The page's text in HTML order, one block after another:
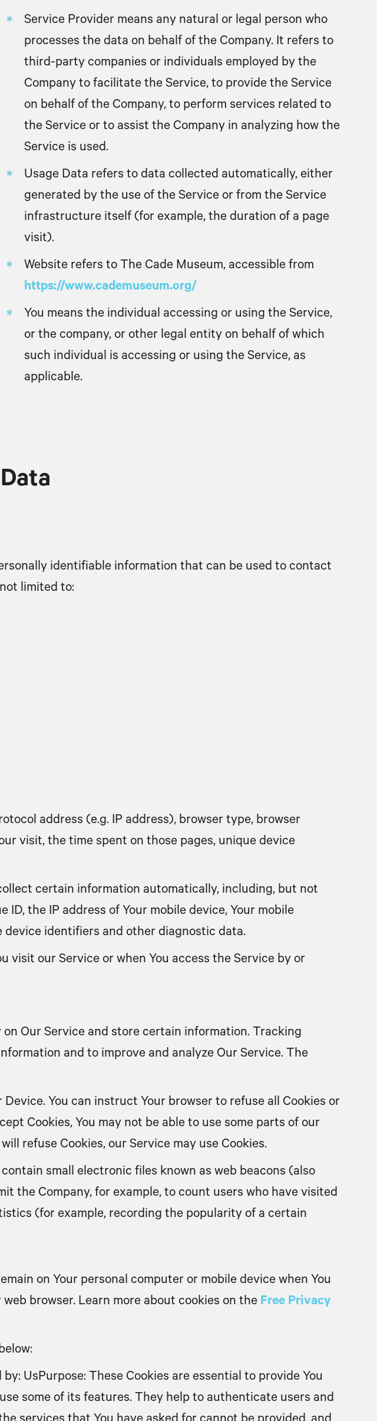
Service Provider means any natural or legal person who
processes the data on behalf of the Company. It refers to
third-party companies or individuals employed by the
Company to facilitate the Service, to provide the Service
on behalf of the Company, to perform services related to
the Service or to assist the Company in analyzing how the
Service is used.
Usage Data refers to data collected automatically, either
generated by the use of the Service or from the Service
infrastructure itself (for example, the duration of a page
visit).
Website refers to The Cade Museum, accessible from
https://www.cademuseum.org/
You means the individual accessing or using the Service,
or the company, or other legal entity on behalf of which
such individual is accessing or using the Service, as
applicable.
identifiable information that can be used to contact
limited to:
address (e.g. IP address), browser type, browser
visit, the time spent on those pages, unique device
certain information automatically, including, but not
the IP address of Your mobile device, Your mobile
identifiers and other diagnostic data.
visit our Service or when You access the Service by or
Our Service and store certain information. Tracking
and to improve and analyze Our Service. The
You can instruct Your browser to refuse all Cookies or
Cookies, You may not be able to use some parts of our
refuse Cookies, our Service may use Cookies.
small electronic files known as web beacons (also
the Company, for example, to count users who have visited
(for example, recording the popularity of a certain
on Your personal computer or mobile device when You
browser. Learn more about cookies on the Free Privacy
UsPurpose: These Cookies are essential to provide You
some of its features. They help to authenticate users and